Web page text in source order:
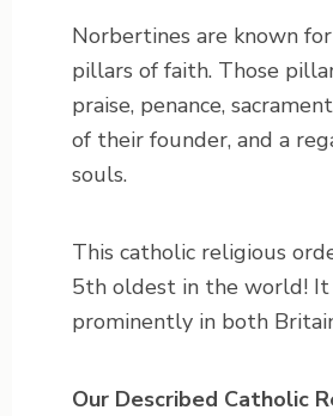
Norbertines are known
pillars of faith. Those
praise, penance,
of their founder, and a
souls.
This catholic religious
5th oldest in the world! It
prominently in both
Our Described Catholic